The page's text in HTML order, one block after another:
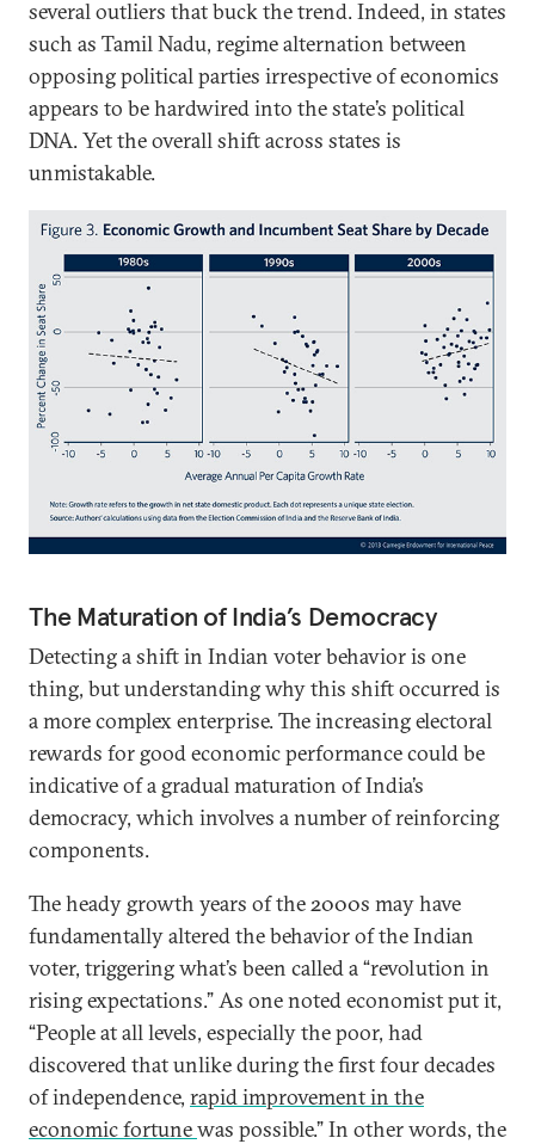
several outliers that buck the trend. Indeed, in states
such as Tamil Nadu, regime alternation between
opposing political parties irrespective of economics
appears to be hardwired into the state’s political
DNA. Yet the overall shift across states is
unmistakable.
The Maturation of India’s Democracy
Detecting a shift in Indian voter behavior is one
thing, but understanding why this shift occurred is
a more complex enterprise. The increasing electoral
rewards for good economic performance could be
indicative of a gradual maturation of India’s
democracy, which involves a number of reinforcing
components.
The heady growth years of the 2000s may have
fundamentally altered the behavior of the Indian
voter, triggering what’s been called a “revolution in
rising expectations.” As one noted economist put it,
“People at all levels, especially the poor, had
discovered that unlike during the first four decades
of independence, rapid improvement in the
economic fortunewas possible.” In other words, the